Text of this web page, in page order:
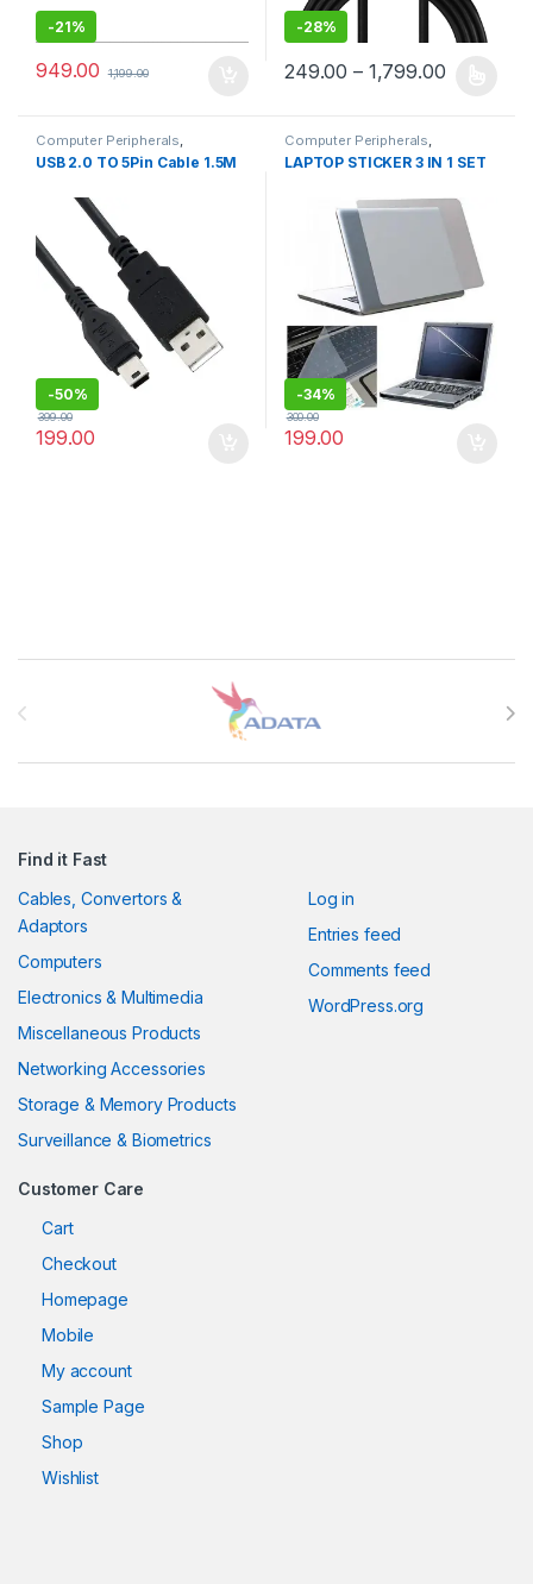
-21%
949.00 1,199.00
-28%
249.00 – 1,799.00
This product has multiple
Computer Peripherals,
Computers
USB 2.0 TO 5Pin Cable 1.5M
-50%
199.00
399.00
Computer Peripherals,
Computers
LAPTOP STICKER 3 IN 1 SET
-34%
199.00
300.00
Brands Carousel
Find it Fast
Cables, Convertors &
Adaptors
Computers
Electronics & Multimedia
Miscellaneous Products
Networking Accessories
Storage & Memory Products
Surveillance & Biometrics
Log in
Entries feed
Comments feed
WordPress.org
Customer Care
Cart
Checkout
Homepage
Mobile
My account
Sample Page
Shop
Wishlist